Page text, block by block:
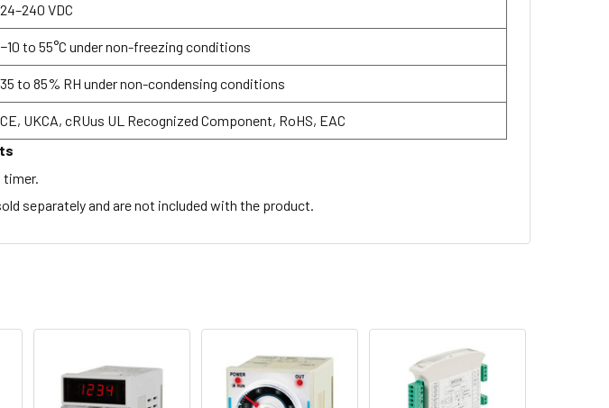
24–240 VDC
−10 to 55°C under non-freezing conditions
35 to 85% RH under non-condensing conditions
CE, UKCA, cRUus UL Recognized Component, RoHS, EAC
separately and are not included with the product.